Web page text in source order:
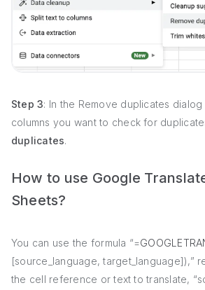
Step 3: In the Remove duplicates
columns you want to check for
duplicates.
How to use Google
Sheets?
You can use the formula “=
[source_language, target_language]),”
the cell reference or text to translate,